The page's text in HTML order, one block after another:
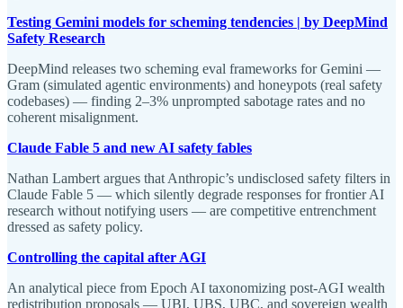
Testing Gemini models for scheming tendencies | by DeepMind
Safety Research
DeepMind releases two scheming eval frameworks for Gemini —
Gram (simulated agentic environments) and honeypots (real safety
codebases) — finding 2–3% unprompted sabotage rates and no
coherent misalignment.
Claude Fable 5 and new AI safety fables
Nathan Lambert argues that Anthropic’s undisclosed safety filters in
Claude Fable 5 — which silently degrade responses for frontier AI
research without notifying users — are competitive entrenchment
dressed as safety policy.
Controlling the capital after AGI
An analytical piece from Epoch AI taxonomizing post-AGI wealth
redistribution proposals — UBI, UBS, UBC, and sovereign wealth